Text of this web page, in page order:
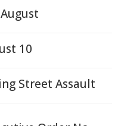
10
Street Assault